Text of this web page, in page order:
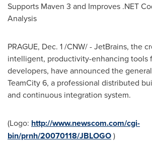
Supports Maven 3 and Improves .NET
Analysis
PRAGUE, Dec. 1/CNW/ - JetBrains, the
intelligent, productivity-enhancing tools
developers, have announced the
TeamCity 6, a professional distributed
and continuous integration system.
(Logo: http://www.newscom.com/cgi-
bin/prnh/20070118/JBLOGO)